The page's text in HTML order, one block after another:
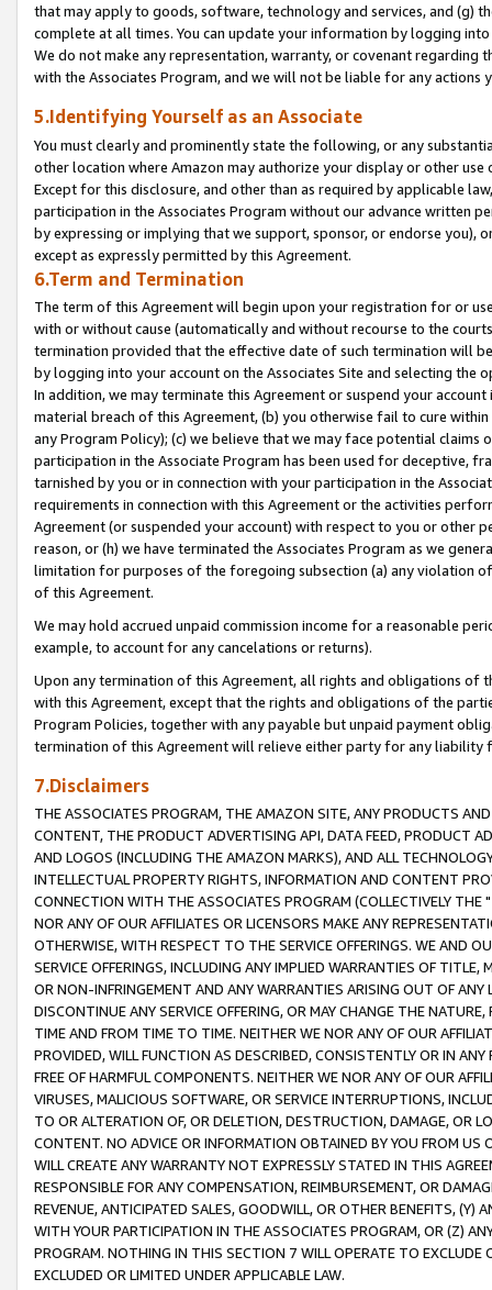
that may apply to goods, software, technology and services, and (g)
complete at all times. You can update your information by logging
We do not make any representation, warranty, or covenant regarding
with the Associates Program, and we will not be liable for any actions
5.Identifying Yourself as an Associate
You must clearly and prominently state the following, or any
other location where Amazon may authorize your display or other
Except for this disclosure, and other than as required by applicable
participation in the Associates Program without our advance written
by expressing or implying that we support, sponsor, or endorse you),
except as expressly permitted by this Agreement.
6.Term and Termination
The term of this Agreement will begin upon your registration for or
with or without cause (automatically and without recourse to the
termination provided that the effective date of such termination will
by logging into your account on the Associates Site and selecting the
In addition, we may terminate this Agreement or suspend your
material breach of this Agreement, (b) you otherwise fail to cure
any Program Policy); (c) we believe that we may face potential
participation in the Associate Program has been used for deceptive,
tarnished by you or in connection with your participation in the
requirements in connection with this Agreement or the activities
Agreement (or suspended your account) with respect to you or other
reason, or (h) we have terminated the Associates Program as we
limitation for purposes of the foregoing subsection (a) any violation
of this Agreement.
We may hold accrued unpaid commission income for a reasonable
example, to account for any cancelations or returns).
Upon any termination of this Agreement, all rights and obligations of
with this Agreement, except that the rights and obligations of the
Program Policies, together with any payable but unpaid payment
termination of this Agreement will relieve either party for any liability
7.Disclaimers
THE ASSOCIATES PROGRAM, THE AMAZON SITE, ANY PRODUCTS
CONTENT, THE PRODUCT ADVERTISING API, DATA FEED, PRODUCT
AND LOGOS (INCLUDING THE AMAZON MARKS), AND ALL
INTELLECTUAL PROPERTY RIGHTS, INFORMATION AND CONTENT
CONNECTION WITH THE ASSOCIATES PROGRAM (COLLECTIVELY THE "
NOR ANY OF OUR AFFILIATES OR LICENSORS MAKE ANY
OTHERWISE, WITH RESPECT TO THE SERVICE OFFERINGS. WE AND
SERVICE OFFERINGS, INCLUDING ANY IMPLIED WARRANTIES OF
OR NON-INFRINGEMENT AND ANY WARRANTIES ARISING OUT OF ANY
DISCONTINUE ANY SERVICE OFFERING, OR MAY CHANGE THE
TIME AND FROM TIME TO TIME. NEITHER WE NOR ANY OF OUR
PROVIDED, WILL FUNCTION AS DESCRIBED, CONSISTENTLY OR IN
FREE OF HARMFUL COMPONENTS. NEITHER WE NOR ANY OF OUR
VIRUSES, MALICIOUS SOFTWARE, OR SERVICE INTERRUPTIONS,
TO OR ALTERATION OF, OR DELETION, DESTRUCTION, DAMAGE, OR
CONTENT. NO ADVICE OR INFORMATION OBTAINED BY YOU FROM
WILL CREATE ANY WARRANTY NOT EXPRESSLY STATED IN THIS
RESPONSIBLE FOR ANY COMPENSATION, REIMBURSEMENT, OR
REVENUE, ANTICIPATED SALES, GOODWILL, OR OTHER BENEFITS,
WITH YOUR PARTICIPATION IN THE ASSOCIATES PROGRAM, OR (Z)
PROGRAM. NOTHING IN THIS SECTION 7 WILL OPERATE TO
EXCLUDED OR LIMITED UNDER APPLICABLE LAW.